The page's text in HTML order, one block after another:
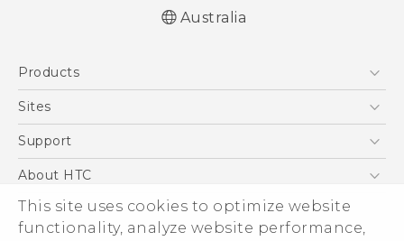
This site uses cookies to optimize website
functionality, analyze website performance,
Australia
Products
5G
Blockchain Phone
Sites
HTC Dev
Support
Support Center
Warranty Policy
About HTC
ESG
Investor